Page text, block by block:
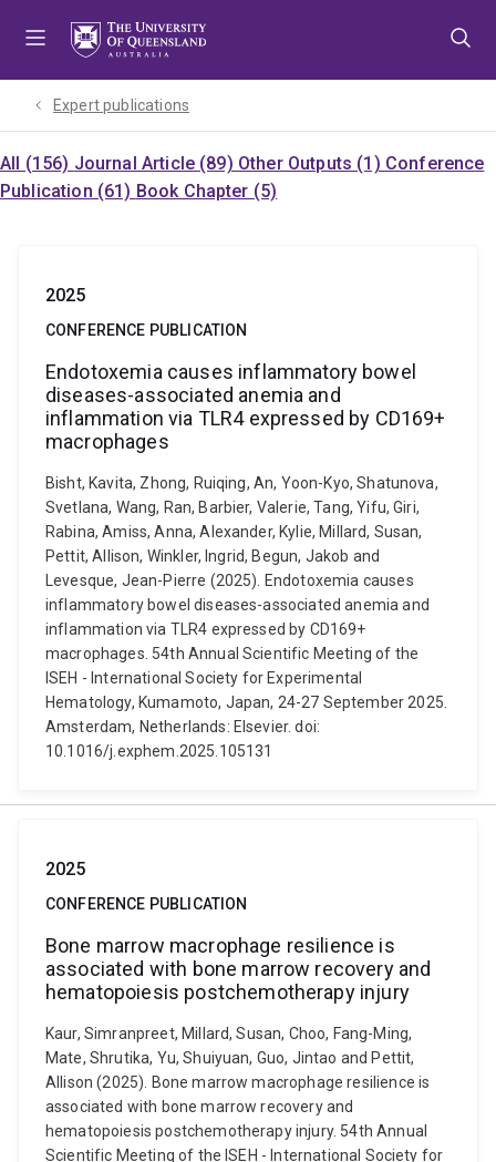
Expert publications
All (156) Journal Article (89) Other Outputs (1) Conference
Publication (61) Book Chapter (5)
2025
CONFERENCE PUBLICATION
Endotoxemia causes inflammatory bowel
diseases-associated anemia and
inflammation via TLR4 expressed by CD169+
macrophages
Bisht, Kavita, Zhong, Ruiqing, An, Yoon-Kyo, Shatunova,
Svetlana, Wang, Ran, Barbier, Valerie, Tang, Yifu, Giri,
Rabina, Amiss, Anna, Alexander, Kylie, Millard, Susan,
Pettit, Allison, Winkler, Ingrid, Begun, Jakob and
Levesque, Jean-Pierre (2025). Endotoxemia causes
inflammatory bowel diseases-associated anemia and
inflammation via TLR4 expressed by CD169+
macrophages. 54th Annual Scientific Meeting of the
ISEH - International Society for Experimental
Hematology, Kumamoto, Japan, 24-27 September 2025.
Amsterdam, Netherlands: Elsevier. doi:
10.1016/j.exphem.2025.105131
2025
CONFERENCE PUBLICATION
Bone marrow macrophage resilience is
associated with bone marrow recovery and
hematopoiesis postchemotherapy injury
Kaur, Simranpreet, Millard, Susan, Choo, Fang-Ming,
Mate, Shrutika, Yu, Shuiyuan, Guo, Jintao and Pettit,
Allison (2025). Bone marrow macrophage resilience is
associated with bone marrow recovery and
hematopoiesis postchemotherapy injury. 54th Annual
Scientific Meeting of the ISEH - International Society for